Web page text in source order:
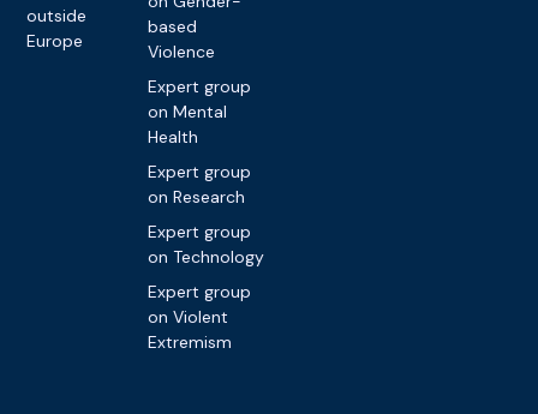
outside
Europe
based
Violence
Expert group
on Mental
Health
Expert group
on Research
Expert group
on Technology
Expert group
on Violent
Extremism